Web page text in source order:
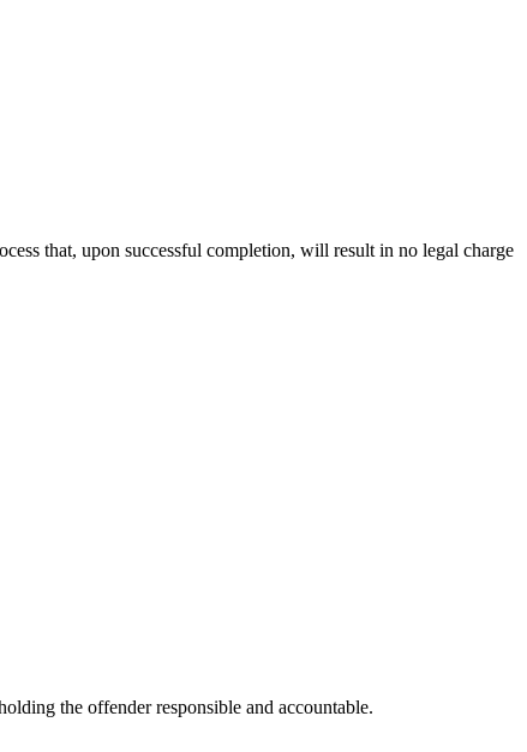
that, upon successful completion, will result in no legal charge
the offender responsible and accountable.